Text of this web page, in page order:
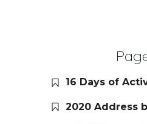
16 Days of
2020 Address